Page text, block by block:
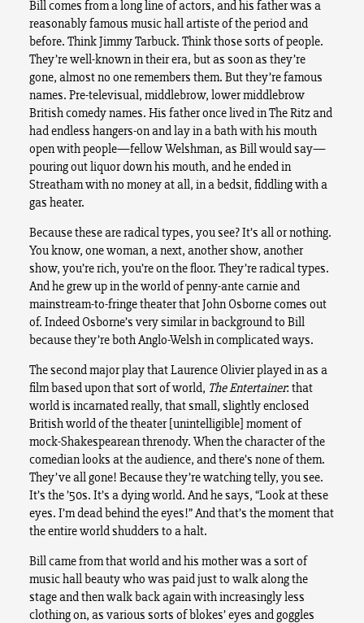
Bill comes from a long line of actors, and his father was a
reasonably famous music hall artiste of the period and
before. Think Jimmy Tarbuck. Think those sorts of people.
They’re well-known in their era, but as soon as they’re
gone, almost no one remembers them. But they’re famous
names. Pre-televisual, middlebrow, lower middlebrow
British comedy names. His father once lived in The Ritz and
had endless hangers-on and lay in a bath with his mouth
open with people—fellow Welshman, as Bill would say—
pouring out liquor down his mouth, and he ended in
Streatham with no money at all, in a bedsit, fiddling with a
gas heater.
Because these are radical types, you see? It’s all or nothing.
You know, one woman, a next, another show, another
show, you’re rich, you’re on the floor. They’re radical types.
And he grew up in the world of penny-ante carnie and
mainstream-to-fringe theater that John Osborne comes out
of. Indeed Osborne’s very similar in background to Bill
because they’re both Anglo-Welsh in complicated ways.
The second major play that Laurence Olivier played in as a
film based upon that sort of world, The Entertainer: that
world is incarnated really, that small, slightly enclosed
British world of the theater [unintelligible] moment of
mock-Shakespearean threnody. When the character of the
comedian looks at the audience, and there’s none of them.
They’ve all gone! Because they’re watching telly, you see.
It’s the ’50s. It’s a dying world. And he says, “Look at these
eyes. I’m dead behind the eyes!” And that’s the moment that
the entire world shudders to a halt.
Bill came from that world and his mother was a sort of
music hall beauty who was paid just to walk along the
stage and then walk back again with increasingly less
clothing on, as various sorts of blokes’ eyes and goggles